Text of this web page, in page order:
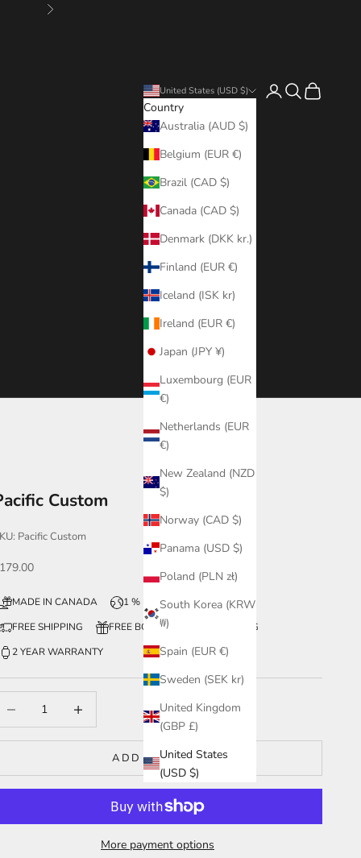
Next
United States (USD $)
Country
Australia (AUD $)
Belgium (EUR €)
Brazil (CAD $)
Canada (CAD $)
Denmark (DKK kr.)
Finland (EUR €)
Iceland (ISK kr)
Ireland (EUR €)
Japan (JPY ¥)
Luxembourg (EUR
€)
Netherlands (EUR
€)
New Zealand (NZD
$)
Norway (CAD $)
Panama (USD $)
Poland (PLN zł)
South Korea (KRW
₩)
Spain (EUR €)
Sweden (SEK kr)
United Kingdom
(GBP £)
United States
(USD $)
LoginSearch
Cart
Custom
Pacific Custom
price
MADE IN CANADA
1 % FOR THE PLANET
FREE SHIPPING
FREE BOX + WATCH ENGRAVING
2 YEAR WARRANTY
ADD TO CART
More payment options